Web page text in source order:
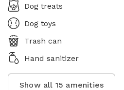
Dog treats
Dog toys
Trash can
Hand sanitizer
Show all 15 amenities